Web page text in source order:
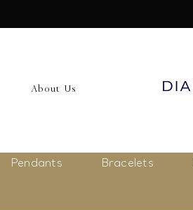
About Us
Pendants Bracelets